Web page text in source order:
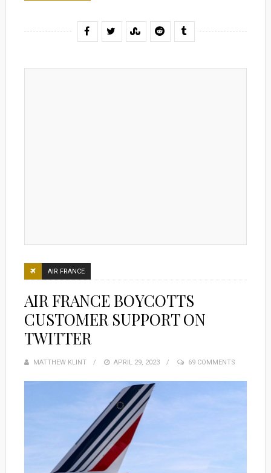
AIR FRANCE
AIR FRANCE BOYCOTTS
CUSTOMER SUPPORT ON
TWITTER
MATTHEW KLINT
POSTED
APRIL 29, 2023 69 COMMENTS